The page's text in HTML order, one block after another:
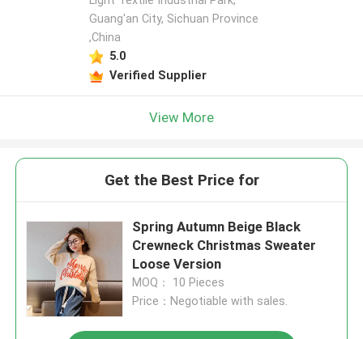
Guang'an City, Sichuan Province
,China
5.0
Verified Supplier
View More
Get the Best Price for
Spring Autumn Beige Black
Crewneck Christmas Sweater
Loose Version
MOQ： 10 Pieces
Price：Negotiable with sales.